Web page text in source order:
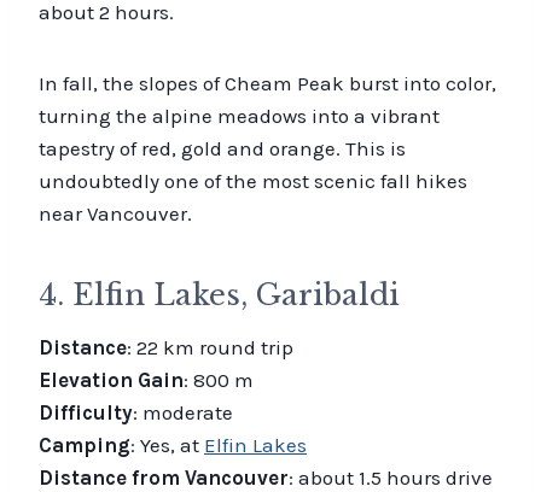
about 2 hours.
In fall, the slopes of Cheam Peak burst into color,
turning the alpine meadows into a vibrant
tapestry of red, gold and orange. This is
undoubtedly one of the most scenic fall hikes
near Vancouver.
4. Elfin Lakes, Garibaldi
Distance: 22 km round trip
Elevation Gain: 800 m
Difficulty: moderate
Camping: Yes, at Elfin Lakes
Distance from Vancouver: about 1.5 hours drive